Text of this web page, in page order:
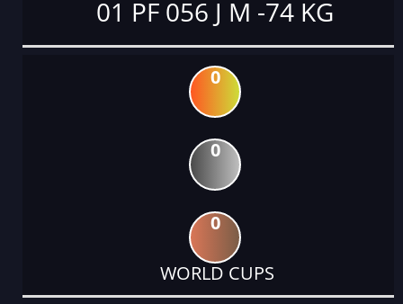
01 PF 056 J M -74 KG
0
0
0
WORLD CUPS